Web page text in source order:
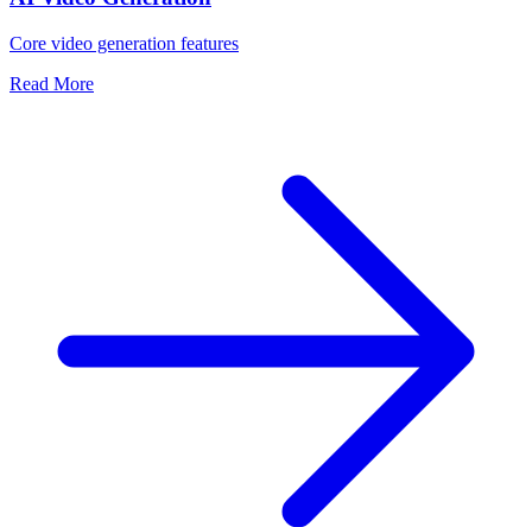
Core video generation features
Read More